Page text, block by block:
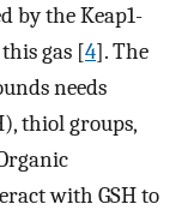
by the Keap1-
gas [4]. The
needs
thiol groups,
with GSH to